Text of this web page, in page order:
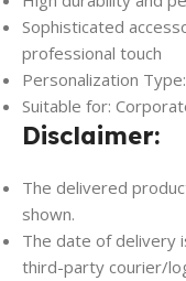
Sophisticated
professional touch
Personalization
Suitable for:
Disclaimer:
The delivered
shown.
The date of delivery
third-party courier/